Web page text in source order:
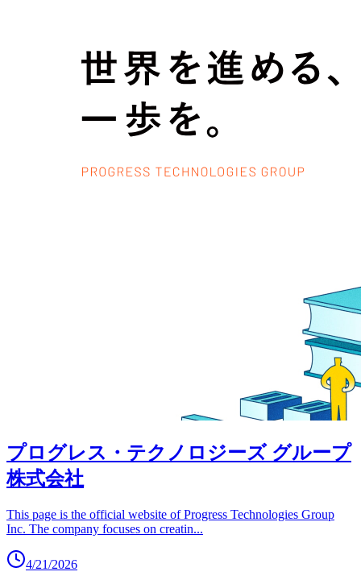
プログレス・テクノロジーズ グループ
株式会社
This page is the official website of Progress Technologies Group
Inc. The company focuses on creatin...
4/21/2026